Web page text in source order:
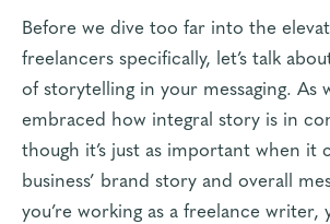
Before we dive too far into the
freelancers specifically, let’s talk
of storytelling in your messaging. As
embraced how integral story is in
though it’s just as important when it
business’ brand story and overall
you’re working as a freelance writer,